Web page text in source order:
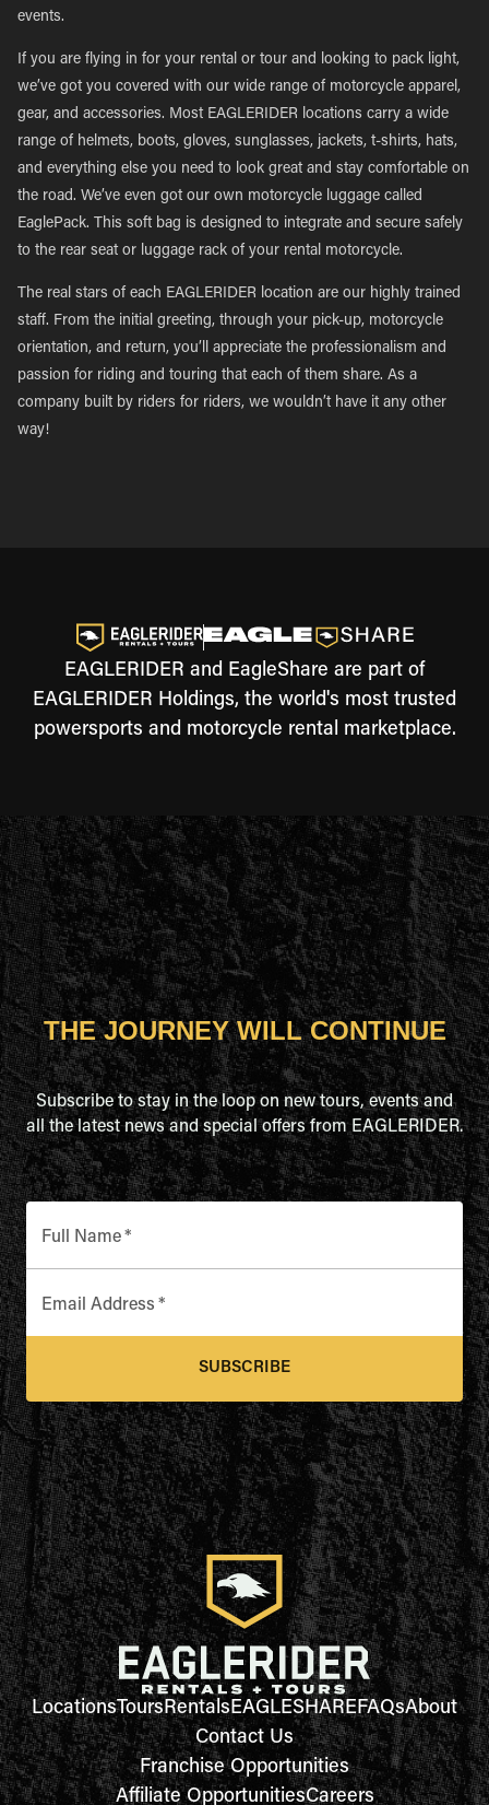
events.
If you are flying in for your rental or tour and looking to pack light,
we’ve got you covered with our wide range of motorcycle apparel,
gear, and accessories. Most EAGLERIDER locations carry a wide
range of helmets, boots, gloves, sunglasses, jackets, t-shirts, hats,
and everything else you need to look great and stay comfortable on
the road. We’ve even got our own motorcycle luggage called
EaglePack. This soft bag is designed to integrate and secure safely
to the rear seat or luggage rack of your rental motorcycle.
The real stars of each EAGLERIDER location are our highly trained
staff. From the initial greeting, through your pick-up, motorcycle
orientation, and return, you’ll appreciate the professionalism and
passion for riding and touring that each of them share. As a
company built by riders for riders, we wouldn’t have it any other
way!
EAGLERIDER and EagleShare are part of
EAGLERIDER Holdings, the world's most trusted
powersports and motorcycle rental marketplace.
THE JOURNEY WILL CONTINUE
Subscribe to stay in the loop on new tours, events and
all the latest news and special offers from EAGLERIDER.
Full Name*
Email Address *
SUBSCRIBE
LocationsToursRentalsEAGLESHAREFAQsAbout
Contact Us
Franchise Opportunities
Affiliate OpportunitiesCareers